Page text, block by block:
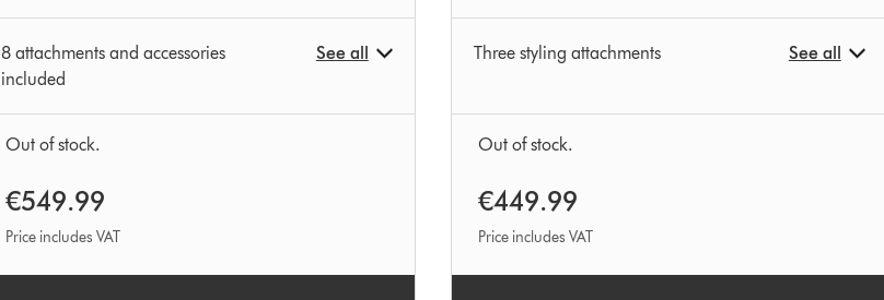
8 attachments and accessories
included
See all
Out of stock.
€549.99
Price includes VAT
Three styling attachments See all
Out of stock.
€449.99
Price includes VAT